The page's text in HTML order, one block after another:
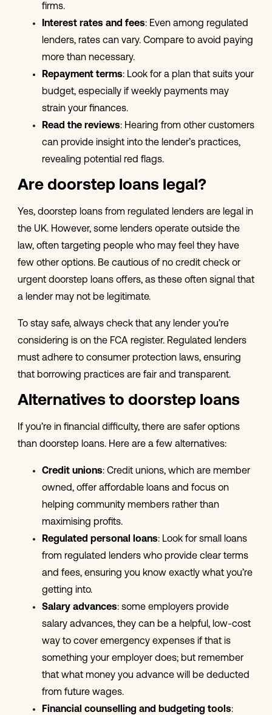
firms.
Interest rates and fees: Even among regulated
lenders, rates can vary. Compare to avoid paying
more than necessary.
Repayment terms: Look for a plan that suits your
budget, especially if weekly payments may
strain your finances.
Read the reviews: Hearing from other customers
can provide insight into the lender’s practices,
revealing potential red flags.
Are doorstep loans legal?
Yes, doorstep loans from regulated lenders are legal in
the UK. However, some lenders operate outside the
law, often targeting people who may feel they have
few other options. Be cautious of no credit check or
urgent doorstep loans offers, as these often signal that
a lender may not be legitimate.
To stay safe, always check that any lender you’re
considering is on the FCA register. Regulated lenders
must adhere to consumer protection laws, ensuring
that borrowing practices are fair and transparent.
Alternatives to doorstep loans
If you’re in financial difficulty, there are safer options
than doorstep loans. Here are a few alternatives:
Credit unions: Credit unions, which are member
owned, offer affordable loans and focus on
helping community members rather than
maximising profits.
Regulated personal loans: Look for small loans
from regulated lenders who provide clear terms
and fees, ensuring you know exactly what you’re
getting into.
Salary advances: some employers provide
salary advances, they can be a helpful, low-cost
way to cover emergency expenses if that is
something your employer does; but remember
that what money you advance will be deducted
from future wages.
Financial counselling and budgeting tools: